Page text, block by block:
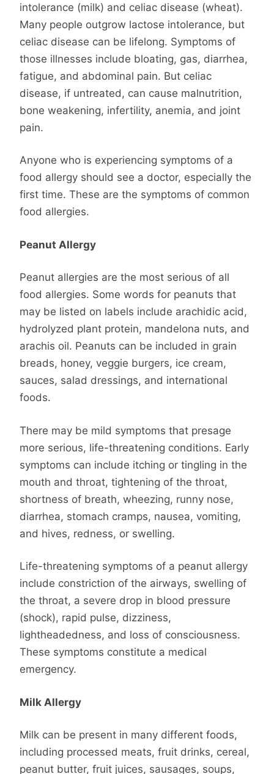
intolerance (milk) and celiac disease (wheat).
Many people outgrow lactose intolerance, but
celiac disease can be lifelong. Symptoms of
those illnesses include bloating, gas, diarrhea,
fatigue, and abdominal pain. But celiac
disease, if untreated, can cause malnutrition,
bone weakening, infertility, anemia, and joint
pain.
Anyone who is experiencing symptoms of a
food allergy should see a doctor, especially the
first time. These are the symptoms of common
food allergies.
Peanut Allergy
Peanut allergies are the most serious of all
food allergies. Some words for peanuts that
may be listed on labels include arachidic acid,
hydrolyzed plant protein, mandelona nuts, and
arachis oil. Peanuts can be included in grain
breads, honey, veggie burgers, ice cream,
sauces, salad dressings, and international
foods.
There may be mild symptoms that presage
more serious, life-threatening conditions. Early
symptoms can include itching or tingling in the
mouth and throat, tightening of the throat,
shortness of breath, wheezing, runny nose,
diarrhea, stomach cramps, nausea, vomiting,
and hives, redness, or swelling.
Life-threatening symptoms of a peanut allergy
include constriction of the airways, swelling of
the throat, a severe drop in blood pressure
(shock), rapid pulse, dizziness,
lightheadedness, and loss of consciousness.
These symptoms constitute a medical
emergency.
Milk Allergy
Milk can be present in many different foods,
including processed meats, fruit drinks, cereal,
peanut butter, fruit juices, sausages, soups,